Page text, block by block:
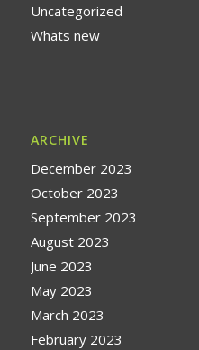
Uncategorized
Whats new
ARCHIVE
December 2023
October 2023
September 2023
August 2023
June 2023
May 2023
March 2023
February 2023